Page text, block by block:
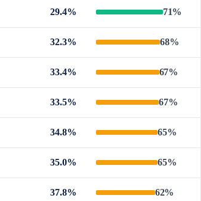
29.4% 71%
32.3% 68%
33.4% 67%
33.5% 67%
34.8% 65%
35.0% 65%
37.8% 62%